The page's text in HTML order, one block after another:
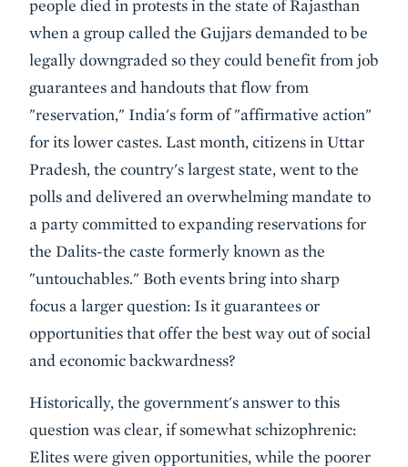
people died in protests in the state of Rajasthan
when a group called the Gujjars demanded to be
legally downgraded so they could benefit from job
guarantees and handouts that flow from
"reservation," India's form of "affirmative action"
for its lower castes. Last month, citizens in Uttar
Pradesh, the country's largest state, went to the
polls and delivered an overwhelming mandate to
a party committed to expanding reservations for
the Dalits-the caste formerly known as the
"untouchables." Both events bring into sharp
focus a larger question: Is it guarantees or
opportunities that offer the best way out of social
and economic backwardness?
Historically, the government's answer to this
question was clear, if somewhat schizophrenic:
Elites were given opportunities, while the poorer